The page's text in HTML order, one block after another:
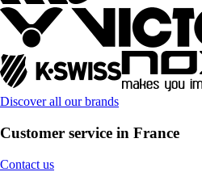
Discover all our brands
Customer service in France
Contact us